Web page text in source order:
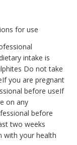
for use
intake is
Do not take
you are pregnant
before useIf
on any
before
two weeks
with your health